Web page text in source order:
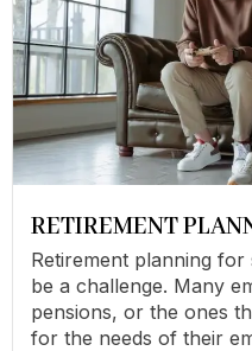
RETIREMENT
Retirement planning
be a challenge. Many
pensions, or the ones
for the needs of their